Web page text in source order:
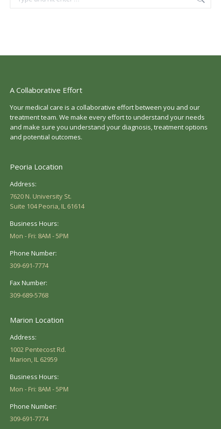
A Collaborative Effort
Your medical care is a collaborative effort between you and our
treatment team. We make every effort to understand your needs
and make sure you understand your diagnosis, treatment options
and potential outcomes.
Peoria Location
Address:
7620 N. University St.
Suite 104 Peoria, IL 61614
Business Hours:
Mon - Fri: 8AM - 5PM
Phone Number:
309-691-7774
Fax Number:
309-689-5768
Marion Location
Address:
1002 Pentecost Rd.
Marion, IL 62959
Business Hours:
Mon - Fri: 8AM - 5PM
Phone Number:
309-691-7774